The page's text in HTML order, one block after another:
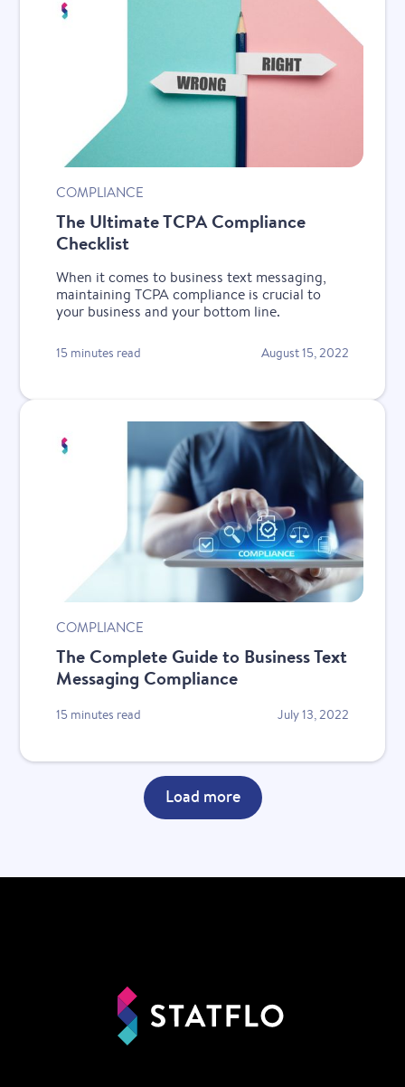
COMPLIANCE
The Ultimate TCPA Compliance
Checklist
When it comes to business text messaging,
maintaining TCPA compliance is crucial to
your business and your bottom line.
15 minutes read August 15, 2022
COMPLIANCE
The Complete Guide to Business Text
Messaging Compliance
15 minutes read July 13, 2022
Load more